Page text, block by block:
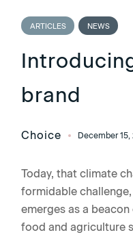
ARTICLES NEWS
brand
Choice December 15,
Today, that climate
formidable
emerges as a
food and agriculture